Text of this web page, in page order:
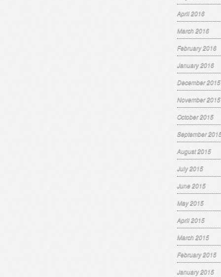
April 2016
March 2016
February 2016
January 2016
December 2015
November 2015
October 2015
September
August 2015
July 2015
June 2015
May 2015
April 2015
March 2015
February 2015
January 2015